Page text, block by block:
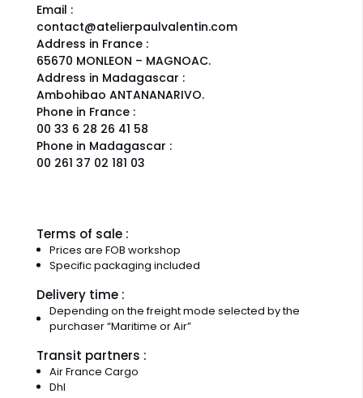
Email :
contact@atelierpaulvalentin.com
Address in France :
65670 MONLEON – MAGNOAC.
Address in Madagascar :
Ambohibao ANTANANARIVO.
Phone in France :
00 33 6 28 26 41 58
Phone in Madagascar :
00 261 37 02 181 03
Terms of sale :
Prices are FOB workshop
Specific packaging included
Delivery time :
Depending on the freight mode selected by the
purchaser “Maritime or Air”
Transit partners :
Air France Cargo
Dhl